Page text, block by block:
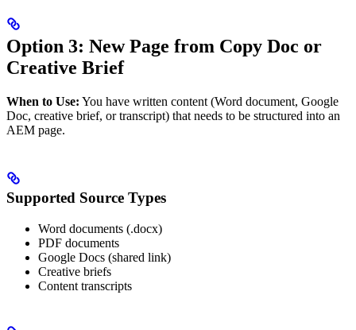
Option 3: New Page from Copy Doc or
Creative Brief
When to Use: You have written content (Word document, Google
Doc, creative brief, or transcript) that needs to be structured into an
AEM page.
Supported Source Types
Word documents (.docx)
PDF documents
Google Docs (shared link)
Creative briefs
Content transcripts